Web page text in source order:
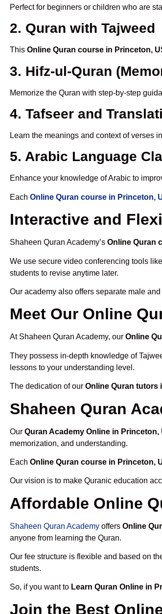
Perfect for beginners or children who are
2. Quran with Tajweed
This Online Quran course in Princeton,
3. Hifz-ul-Quran
Memorize the Quran with step-by-step
4. Tafseer and
Learn the meanings and context of verses
5. Arabic Language
Enhance your knowledge of Arabic to
Each Online Quran course in Princeton,
Interactive and
Shaheen Quran Academy’s Online Quran
We use secure video conferencing tools
students to revise anytime later.
Our academy also offers separate male
Meet Our Online
At Shaheen Quran Academy, our Online
They possess in-depth knowledge of
lessons to your understanding level.
The dedication of our Online Quran tutors
Shaheen Quran
Our Quran Academy Online in Princeton,
memorization, and understanding.
Each Online Quran course in Princeton,
Our vision is to make Quranic education
Affordable Online
Shaheen Quran Academy offers Online
anyone from learning the Quran.
Our fee structure is flexible and based on
students.
So, if you want to Learn Quran Online in
Join the Best